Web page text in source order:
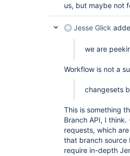
        at
        at
        at
        at
        at
        at
us, but maybe not
Jesse Glick
we are
Workflow is not a
changesets
This is something
Branch API, I
requests, which
that branch source
require in-depth